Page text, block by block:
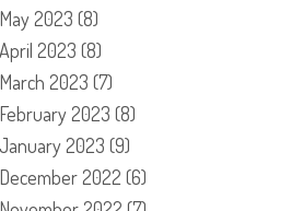
May 2023 (8)
April 2023 (8)
March 2023 (7)
February 2023 (8)
January 2023 (9)
December 2022 (6)